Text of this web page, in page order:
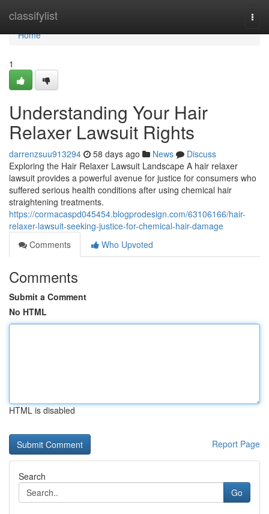
classifylist
Home
Home
1
Understanding Your Hair
Relaxer Lawsuit Rights
darrenzsuu913294 58 days ago News
Discuss
Exploring the Hair Relaxer Lawsuit Landscape A hair relaxer
lawsuit provides a powerful avenue for justice for consumers who
suffered serious health conditions after using chemical hair
straightening treatments.
https://cormacaspd045454.blogprodesign.com/63106166/hair-
relaxer-lawsuit-seeking-justice-for-chemical-hair-damage
Comments
Who Upvoted
Comments
Submit a Comment
No HTML
HTML is disabled
Report Page
Search
Go